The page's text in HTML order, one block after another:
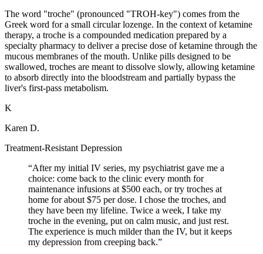
The word "troche" (pronounced "TROH-key") comes from the
Greek word for a small circular lozenge. In the context of ketamine
therapy, a troche is a compounded medication prepared by a
specialty pharmacy to deliver a precise dose of ketamine through the
mucous membranes of the mouth. Unlike pills designed to be
swallowed, troches are meant to dissolve slowly, allowing ketamine
to absorb directly into the bloodstream and partially bypass the
liver's first-pass metabolism.
K
Karen D.
Treatment-Resistant Depression
“After my initial IV series, my psychiatrist gave me a
choice: come back to the clinic every month for
maintenance infusions at $500 each, or try troches at
home for about $75 per dose. I chose the troches, and
they have been my lifeline. Twice a week, I take my
troche in the evening, put on calm music, and just rest.
The experience is much milder than the IV, but it keeps
my depression from creeping back.”